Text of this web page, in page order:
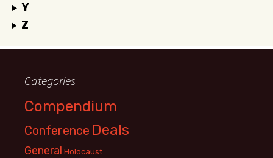
Y
Z
Categories
Compendium
Conference Deals
General Holocaust